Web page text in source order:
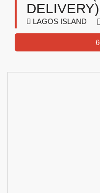
DELIVERY)
LAGOS ISLAND